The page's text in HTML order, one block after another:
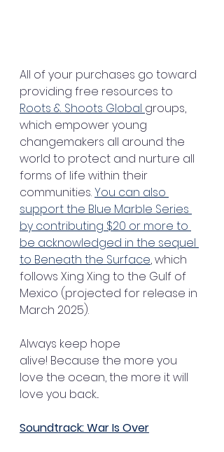
All of your purchases go toward
providing free resources to
Roots & Shoots Global groups,
which empower young
changemakers all around the
world to protect and nurture all
forms of life within their
communities. You can also
support the Blue Marble Series
by contributing $20 or more to
be acknowledged in the sequel
to Beneath the Surface, which
follows Xing Xing to the Gulf of
Mexico (projected for release in
March 2025).
Always keep hope
alive! Because the more you
love the ocean, the more it will
love you back...
Soundtrack: War Is Over